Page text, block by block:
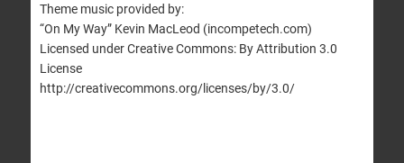
Theme music provided by:
“On My Way” Kevin MacLeod (incompetech.com)
Licensed under Creative Commons: By Attribution 3.0
License
http://creativecommons.org/licenses/by/3.0/